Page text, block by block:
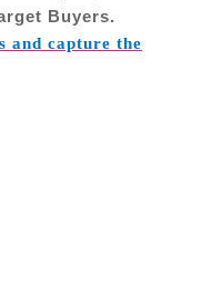
Buyers.
and capture the